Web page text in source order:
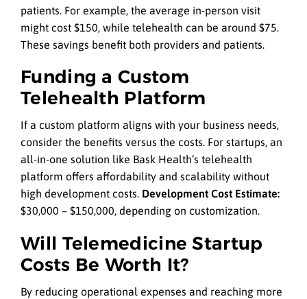
patients. For example, the average in-person visit
might cost $150, while telehealth can be around $75.
These savings benefit both providers and patients.
Funding a Custom
Telehealth Platform
If a custom platform aligns with your business needs,
consider the benefits versus the costs. For startups, an
all-in-one solution like Bask Health’s telehealth
platform offers affordability and scalability without
high development costs. Development Cost Estimate:
$30,000 – $150,000, depending on customization.
Will Telemedicine Startup
Costs Be Worth It?
By reducing operational expenses and reaching more